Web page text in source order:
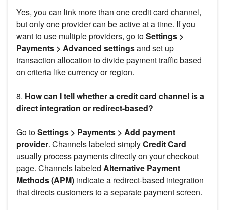
Yes, you can link more than one credit card channel,
but only one provider can be active at a time. If you
want to use multiple providers, go toSettings >
Payments > Advanced settingsand set up
transaction allocation to divide payment traffic based
on criteria like currency or region.
8. How can I tell whether a credit card channel is a
direct integration or redirect-based?
Go toSettings > Payments > Add payment
provider. Channels labeled simplyCredit Card
usually process payments directly on your checkout
page. Channels labeled Alternative Payment
Methods (APM) indicate a redirect-based integration
that directs customers to a separate payment screen.